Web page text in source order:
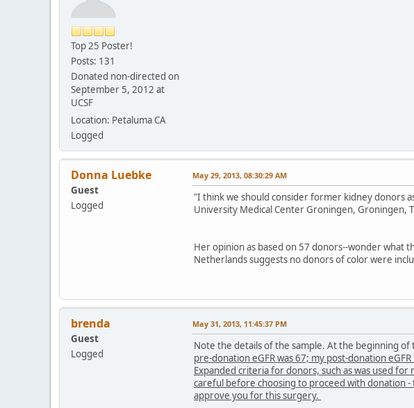
Top 25 Poster!
Posts: 131
Donated non-directed on
September 5, 2012 at
UCSF
Location: Petaluma CA
Logged
Donna Luebke
Guest
Logged
May 29, 2013, 08:30:29 AM
"I think we should consider former kidney donors
University Medical Center Groningen, Groningen,
Her opinion as based on 57 donors--wonder what
Netherlands suggests no donors of color were
brenda
Guest
Logged
May 31, 2013, 11:45:37 PM
Note the details of the sample. At the beginning
pre-donationeGFR was 67; my post-donation
Expanded criteria for donors, such as was used
careful before choosing to proceed with donation
approve you for this surgery.